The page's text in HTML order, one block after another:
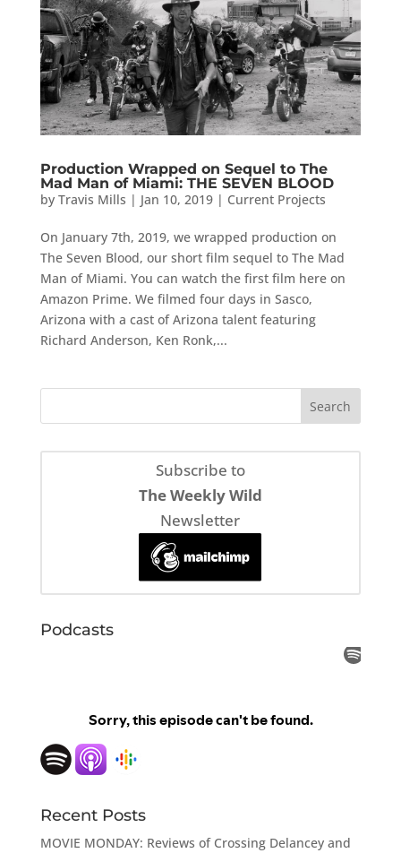
Production Wrapped on Sequel to The
Mad Man of Miami: THE SEVEN BLOOD
by Travis Mills | Jan 10, 2019| Current Projects
On January 7th, 2019, we wrapped production on
The Seven Blood, our short film sequel to The Mad
Man of Miami. You can watch the first film here on
Amazon Prime. We filmed four days in Sasco,
Arizona with a cast of Arizona talent featuring
Richard Anderson, Ken Ronk,...
Subscribe to
The Weekly Wild
Newsletter
Podcasts
Recent Posts
MOVIE MONDAY: Reviews of Crossing Delancey and